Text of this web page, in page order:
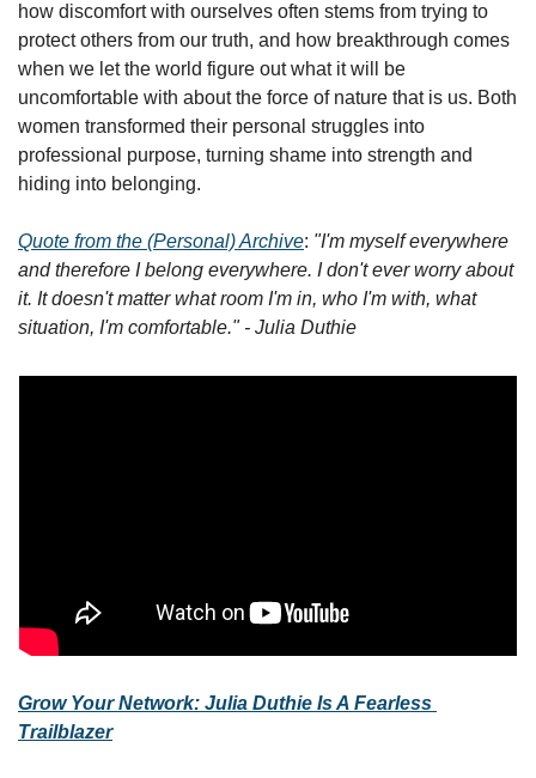
how discomfort with ourselves often stems from trying to
protect others from our truth, and how breakthrough comes
when we let the world figure out what it will be
uncomfortable with about the force of nature that is us. Both
women transformed their personal struggles into
professional purpose, turning shame into strength and
hiding into belonging.
Quote from the (Personal) Archive: "I'm myself everywhere
and therefore I belong everywhere. I don't ever worry about
it. It doesn't matter what room I'm in, who I'm with, what
situation, I'm comfortable." - Julia Duthie
Grow Your Network: Julia Duthie Is A Fearless
Trailblazer